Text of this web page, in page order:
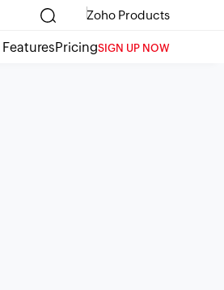
Zoho Products
FeaturesPricingSIGN UP NOW